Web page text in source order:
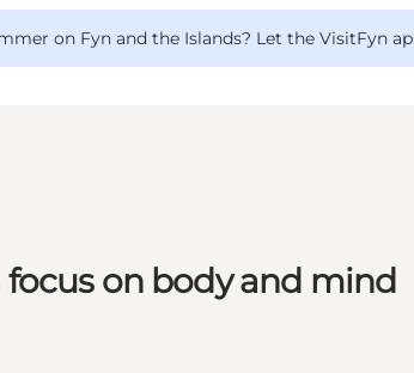
on Fyn and the Islands? Let the VisitFyn
on body and mind